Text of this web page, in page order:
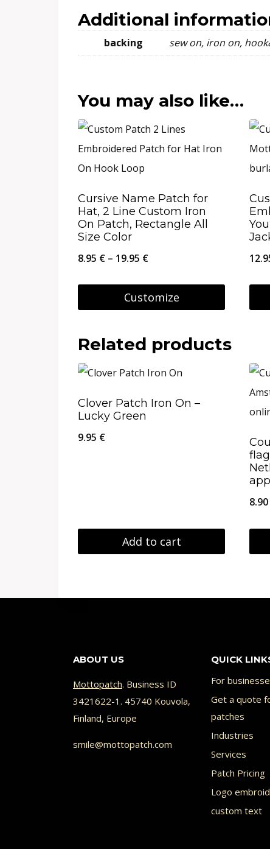
Additional
backing sew on, iron on,
You may also like…
Cursive Name Patch for
Hat, 2 Line Custom Iron
On Patch, Rectangle All
Size Color
8.95 € – 19.95 €Price
8.95 €
Customize
product
multiple
variants.
The
options
the
product
Related products
Clover Patch Iron On –
Lucky Green
9.95 €
Add to cart
8.90
has
The
may
the
page
ABOUT US
Mottopatch. Business ID
3421622-1. 45740 Kouvola,
Finland, Europe
smile@mottopatch.com
QUICK
For
Get a quote
patches
Industries
Services
Patch Pricing
Logo
custom text